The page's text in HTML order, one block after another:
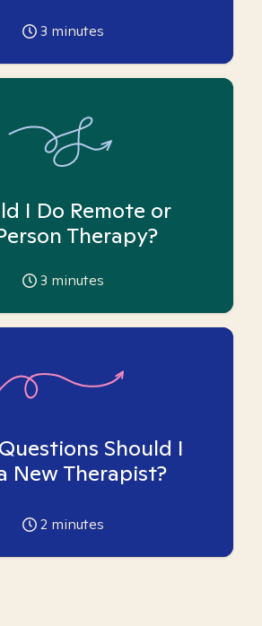
3 minutes
I Do Remote or
Therapy?
3 minutes
Should I
New Therapist?
2 minutes